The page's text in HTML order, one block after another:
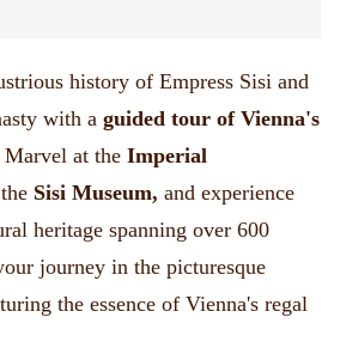
history of Empress Sisi and
with a guided tour of Vienna's
Marvel at the Imperial
Sisi Museum, and experience
heritage spanning over 600
journey in the picturesque
the essence of Vienna's regal